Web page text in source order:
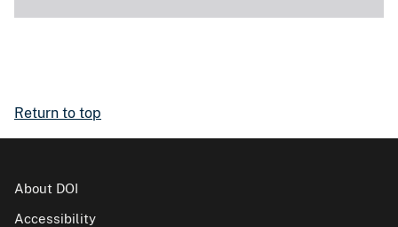
Return to top
About DOI
Accessibility